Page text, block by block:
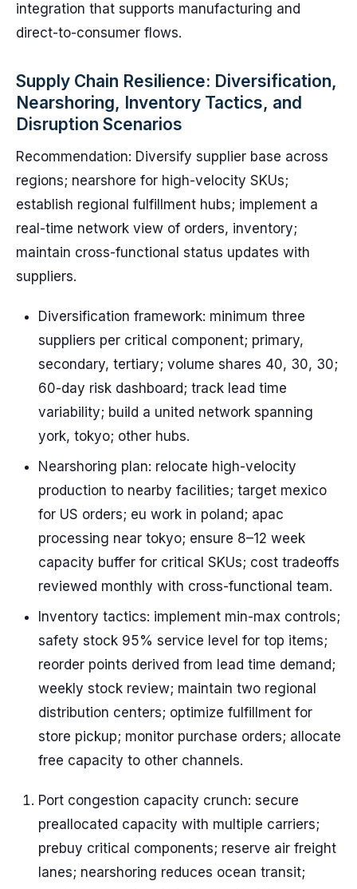
integration that supports manufacturing and
direct-to-consumer flows.
Supply Chain Resilience: Diversification,
Nearshoring, Inventory Tactics, and
Disruption Scenarios
Recommendation: Diversify supplier base across
regions; nearshore for high-velocity SKUs;
establish regional fulfillment hubs; implement a
real-time network view of orders, inventory;
maintain cross-functional status updates with
suppliers.
Diversification framework: minimum three
suppliers per critical component; primary,
secondary, tertiary; volume shares 40, 30, 30;
60-day risk dashboard; track lead time
variability; build a united network spanning
york, tokyo; other hubs.
Nearshoring plan: relocate high-velocity
production to nearby facilities; target mexico
for US orders; eu work in poland; apac
processing near tokyo; ensure 8–12 week
capacity buffer for critical SKUs; cost tradeoffs
reviewed monthly with cross-functional team.
Inventory tactics: implement min-max controls;
safety stock 95% service level for top items;
reorder points derived from lead time demand;
weekly stock review; maintain two regional
distribution centers; optimize fulfillment for
store pickup; monitor purchase orders; allocate
free capacity to other channels.
Port congestion capacity crunch: secure
preallocated capacity with multiple carriers;
prebuy critical components; reserve air freight
lanes; nearshoring reduces ocean transit;